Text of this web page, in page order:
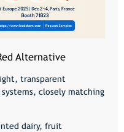
Alternative
transparent
closely matching
dairy, fruit